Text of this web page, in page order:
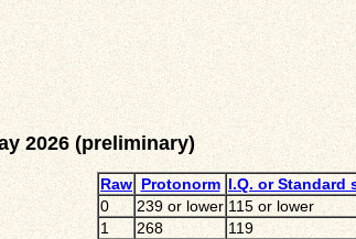
2026 (preliminary)
Raw Protonorm I.Q. or Standard
0
239 or lower 115 or lower
1
268
119